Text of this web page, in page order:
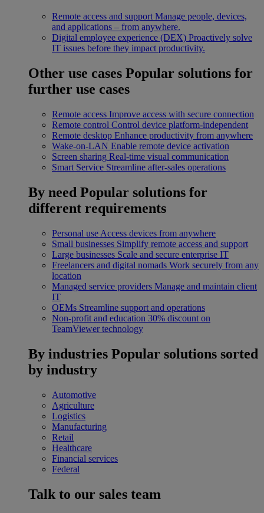
Remote access and support Manage people, devices,
and applications – from anywhere.
Digital employee experience (DEX) Proactively solve
IT issues before they impact productivity.
Other use cases Popular solutions for
further use cases
Remote access Improve access with secure connection
Remote control Control device platform-independent
Remote desktop Enhance productivity from anywhere
Wake-on-LAN Enable remote device activation
Screen sharing Real-time visual communication
Smart Service Streamline after-sales operations
By need Popular solutions for
different requirements
Personal use Access devices from anywhere
Small businesses Simplify remote access and support
Large businesses Scale and secure enterprise IT
Freelancers and digital nomads Work securely from any
location
Managed service providers Manage and maintain client
IT
OEMs Streamline support and operations
Non-profit and education 30% discount on
TeamViewer technology
By industries Popular solutions sorted
by industry
Automotive
Agriculture
Logistics
Manufacturing
Retail
Healthcare
Financial services
Federal
Talk to our sales team